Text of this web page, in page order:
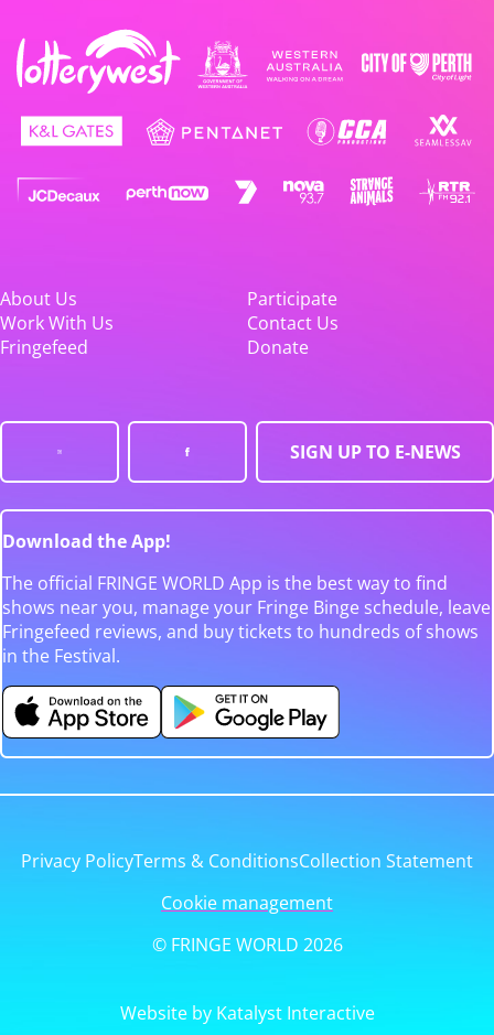
About Us
Participate
Work With Us
Contact Us
Fringefeed
Donate
SIGN UP TO E-NEWS
Download the App!
The official FRINGE WORLD App is the best way to find
shows near you, manage your Fringe Binge schedule, leave
Fringefeed reviews, and buy tickets to hundreds of shows
in the Festival.
Privacy PolicyTerms & ConditionsCollection Statement
Cookie management
© FRINGE WORLD 2026
Website by Katalyst Interactive